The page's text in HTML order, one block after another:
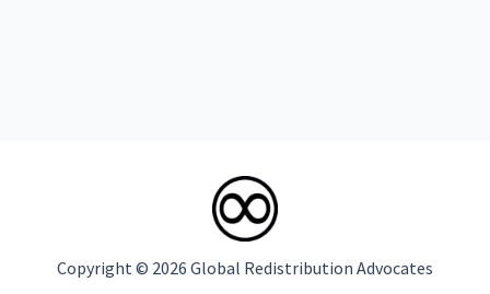
Copyright © 2026 Global Redistribution Advocates